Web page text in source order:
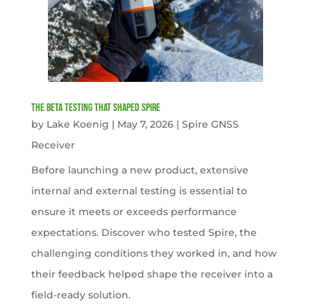
The Beta Testing that Shaped Spire
by Lake Koenig | May 7, 2026| Spire GNSS
Receiver
Before launching a new product, extensive
internal and external testing is essential to
ensure it meets or exceeds performance
expectations. Discover who tested Spire, the
challenging conditions they worked in, and how
their feedback helped shape the receiver into a
field-ready solution.